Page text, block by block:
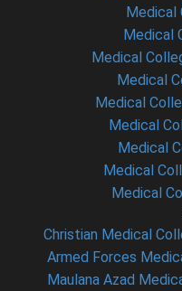
Medical
Medical
Medical
Medical
Medical
Medical
Medical
Medical
Medical
Christian Medical
Armed Forces
Maulana Azad